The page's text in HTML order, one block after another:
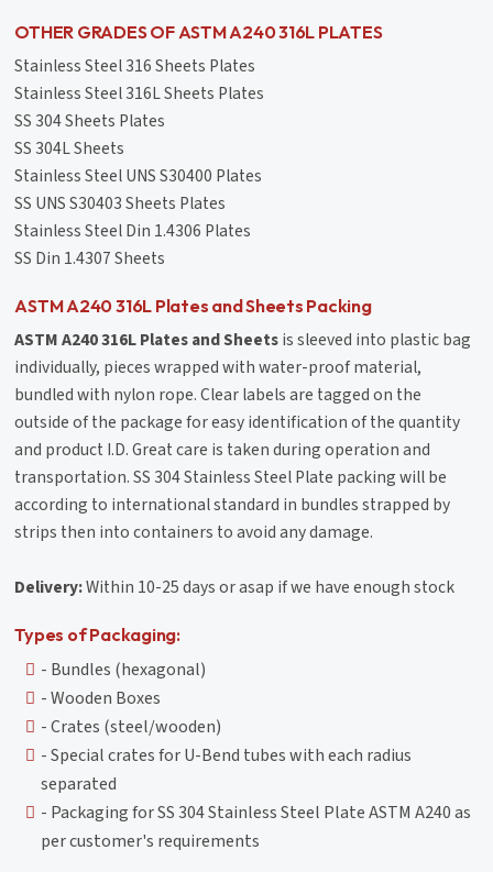
OTHER GRADES OF ASTM A240 316L PLATES
Stainless Steel 316 Sheets Plates
Stainless Steel 316L Sheets Plates
SS 304 Sheets Plates
SS 304L Sheets
Stainless Steel UNS S30400 Plates
SS UNS S30403 Sheets Plates
Stainless Steel Din 1.4306 Plates
SS Din 1.4307 Sheets
ASTM A240 316L Plates and Sheets Packing
ASTM A240 316L Plates and Sheetsis sleeved into plastic bag
individually, pieces wrapped with water-proof material,
bundled with nylon rope. Clear labels are tagged on the
outside of the package for easy identification of the quantity
and product I.D. Great care is taken during operation and
transportation. SS 304 Stainless Steel Plate packing will be
according to international standard in bundles strapped by
strips then into containers to avoid any damage.
Delivery:Within 10-25 days or asap if we have enough stock
Types of Packaging:
- Bundles (hexagonal)
- Wooden Boxes
- Crates (steel/wooden)
- Special crates for U-Bend tubes with each radius
separated
- Packaging for SS 304 Stainless Steel Plate ASTM A240 as
per customer's requirements